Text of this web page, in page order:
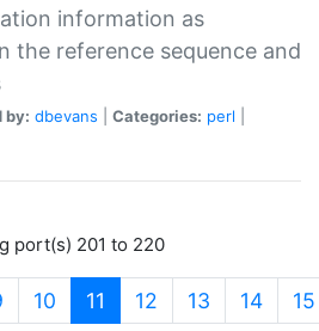
information as
the reference sequence and
by: dbevans Categories: perl
port(s) 201 to 220
10 11 (current)
12 13 14 15